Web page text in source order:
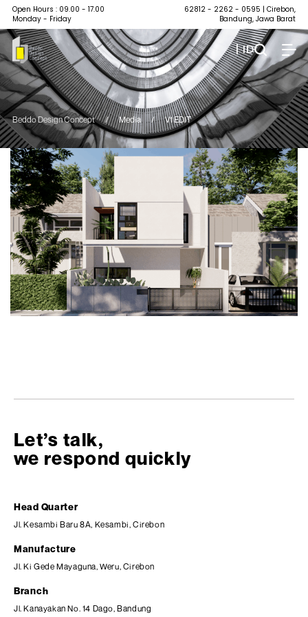
Open Hours : 09.00 - 17.00
Monday - Friday
62812 - 2262 - 0595 | Cirebon,
Bandung, Jawa Barat
| ID
Beddo Design Concept / Media / V1 EDIT
Let’s talk,
we respond quickly
Head Quarter
Jl. Kesambi Baru 8A, Kesambi, Cirebon
Manufacture
Jl. Ki Gede Mayaguna, Weru, Cirebon
Branch
Jl. Kanayakan No. 14 Dago, Bandung